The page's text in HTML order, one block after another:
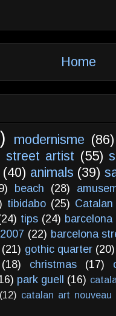
Home
modernisme (86)
street artist (55)
(40) animals (39)
beach (28)
tibidabo (25)
tips (24)
(22) barcelona
(21) gothic quarter (20)
(18) christmas (17)
park guell (16)
(12) catalan art nouveau